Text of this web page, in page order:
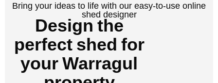
Bring your ideas to life with our easy-to-use online
shed designer
Design the
perfect shed for
your Warragul